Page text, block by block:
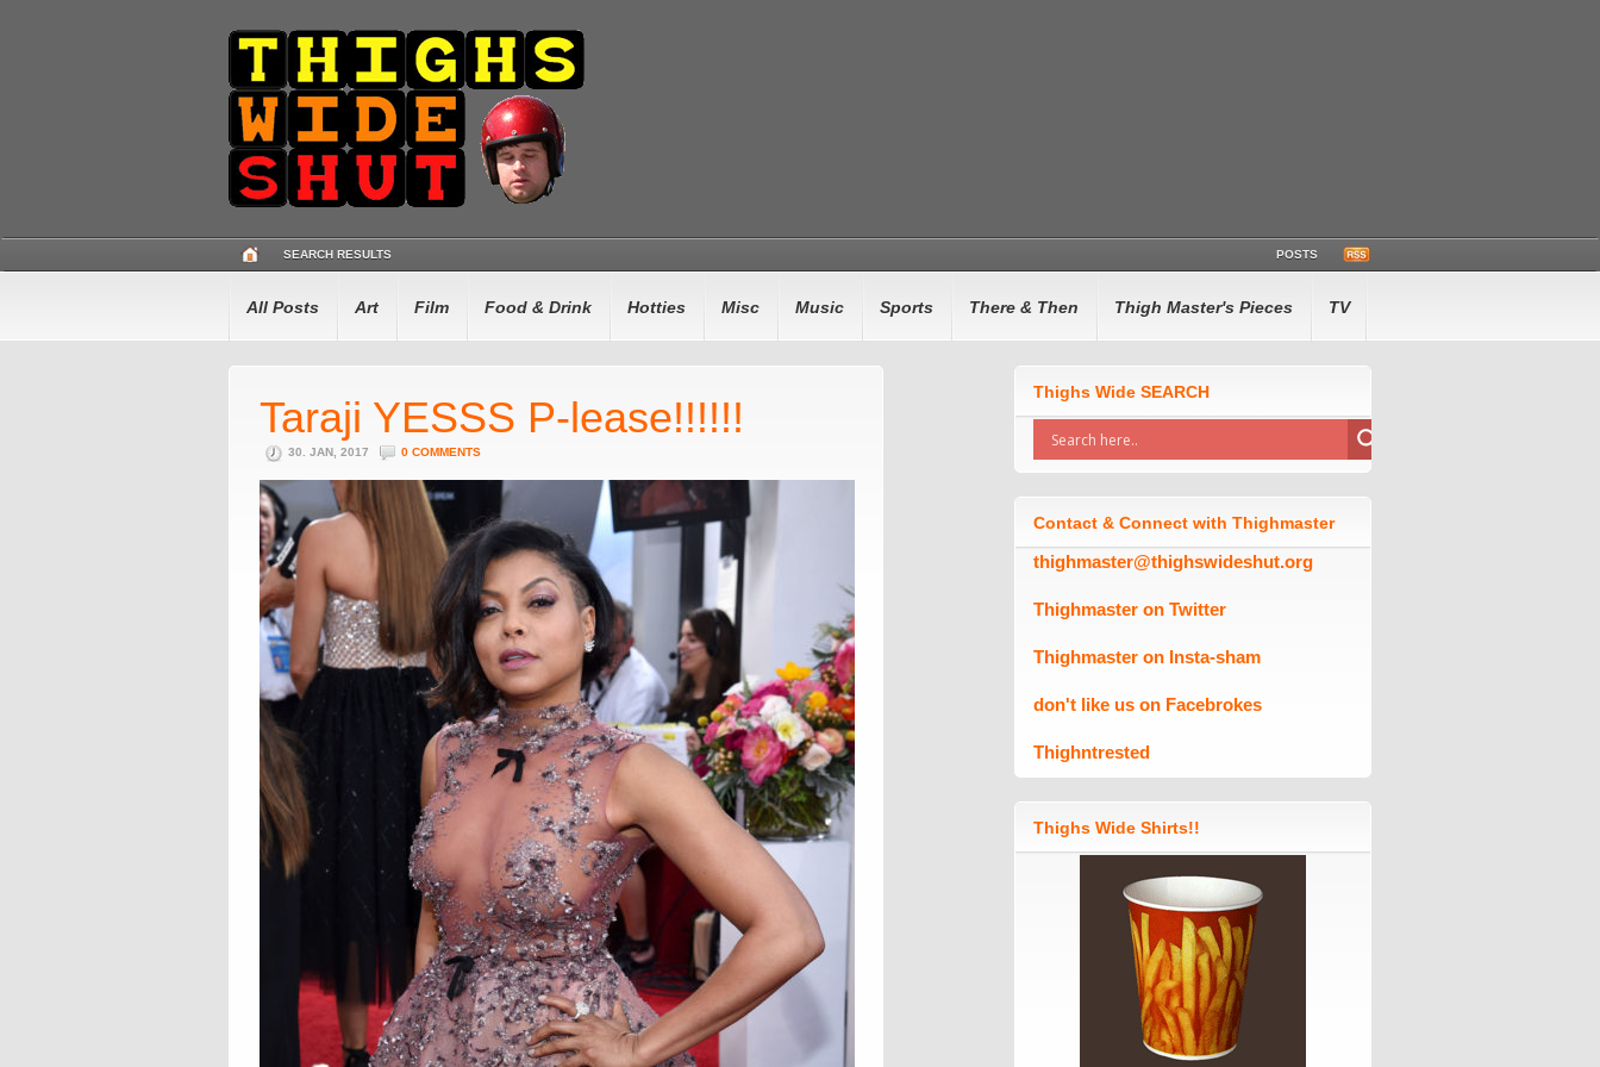
SEARCH RESULTS POSTS
All Posts Art Film Food & Drink Hotties Misc Music Sports There & Then Thigh Master's Pieces TV
Taraji YESSS P-lease!!!!!!
30. JAN, 2017 0 COMMENTS
Thighs Wide SEARCH
Contact & Connect with Thighmaster
thighmaster@thighswideshut.org
Thighmaster on Twitter
Thighmaster on Insta-sham
don't like us on Facebrokes
Thighntrested
Thighs Wide Shirts!!